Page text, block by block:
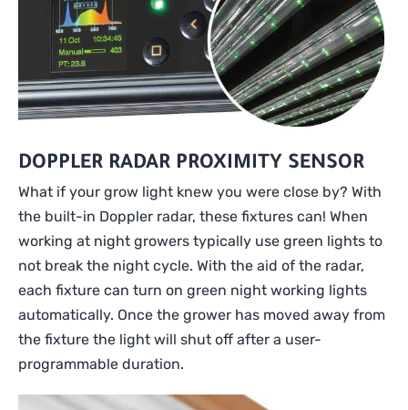
DOPPLER RADAR PROXIMITY SENSOR
What if your grow light knew you were close by? With
the built-in Doppler radar, these fixtures can! When
working at night growers typically use green lights to
not break the night cycle. With the aid of the radar,
each fixture can turn on green night working lights
automatically. Once the grower has moved away from
the fixture the light will shut off after a user-
programmable duration.